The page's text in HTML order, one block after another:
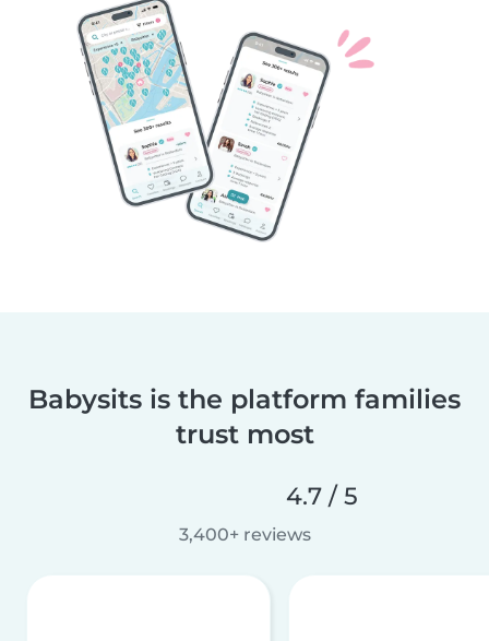
Babysits is the platform families
trust most
4.7 / 5
3,400+ reviews